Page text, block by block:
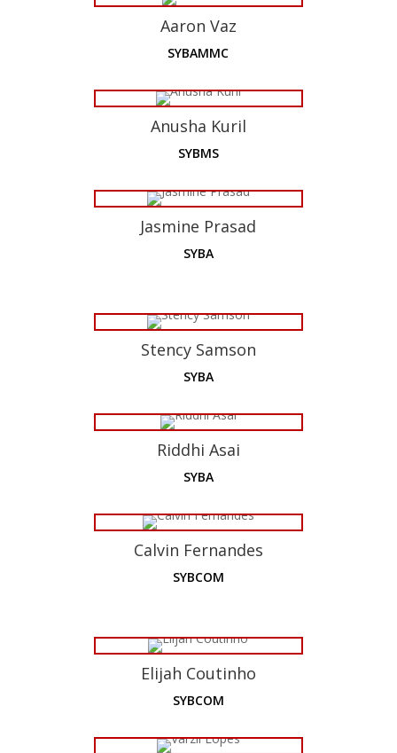
Aaron Vaz
SYBAMMC
Anusha Kuril
SYBMS
Jasmine Prasad
SYBA
Stency Samson
SYBA
Riddhi Asai
SYBA
Calvin Fernandes
SYBCOM
Elijah Coutinho
SYBCOM